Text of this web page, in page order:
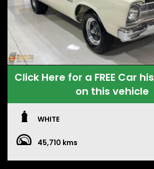
Click Here for a FREE Car
on this vehicle
WHITE
45,710 kms